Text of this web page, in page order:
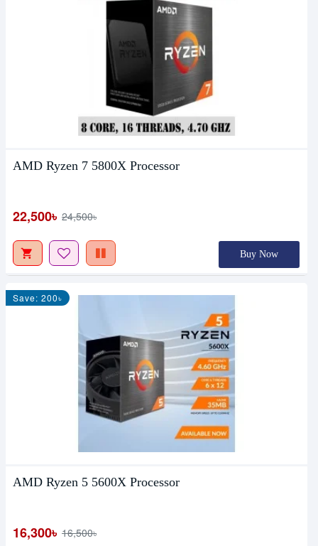
AMD Ryzen 7 5800X Processor
22,500৳ 24,500৳
Buy Now
Save: 200৳
AMD Ryzen 5 5600X Processor
16,300৳ 16,500৳